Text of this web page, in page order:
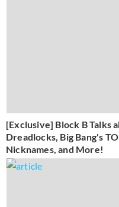
[Exclusive] Block B Talks
Dreadlocks, Big Bang's
Nicknames, and More!